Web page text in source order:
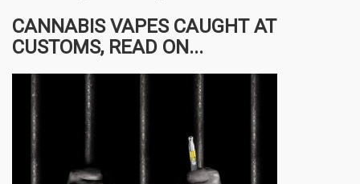
CANNABIS VAPES CAUGHT AT
CUSTOMS, READ ON...